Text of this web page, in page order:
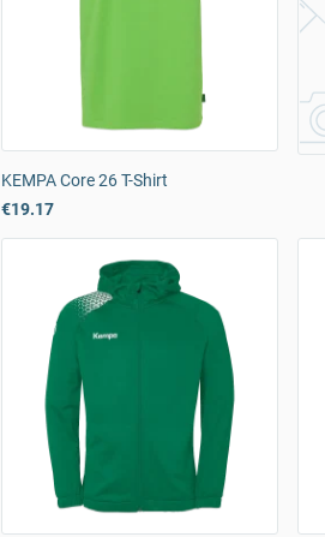
KEMPA Core 26 T-Shirt
€19.17